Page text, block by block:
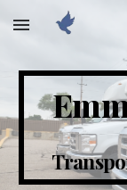
Skip to main